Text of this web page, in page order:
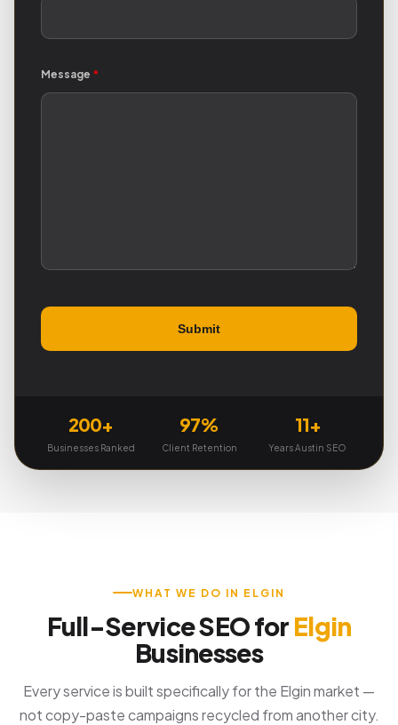
Message *
200+
Businesses Ranked
97%
Client Retention
11+
Years Austin SEO
WHAT WE DO IN ELGIN
Full-Service SEO for Elgin
Businesses
Every service is built specifically for the Elgin market —
not copy-paste campaigns recycled from another city.